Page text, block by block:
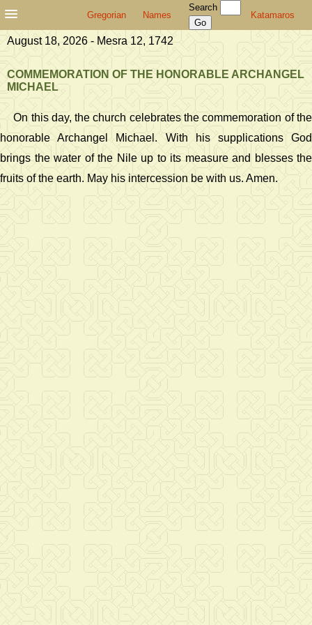
Gregorian Names
Search
Katamaros
August 18, 2026 - Mesra 12, 1742
COMMEMORATION OF THE HONORABLE ARCHANGEL
MICHAEL
On this day, the church celebrates the commemoration of the
honorable Archangel Michael. With his supplications God
brings the water of the Nile up to its measure and blesses the
fruits of the earth. May his intercession be with us. Amen.